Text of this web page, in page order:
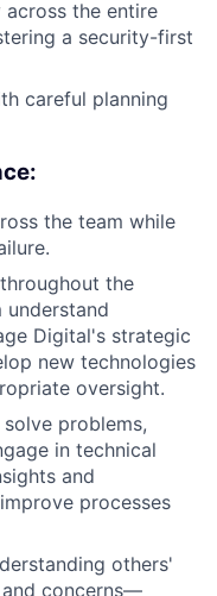
the entire
a security-first
careful planning
the team while
the
understand
Digital's strategic
new technologies
oversight.
problems,
in technical
and
processes
others'
concerns—